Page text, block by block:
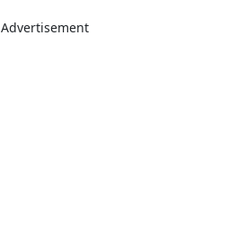
Advertisement